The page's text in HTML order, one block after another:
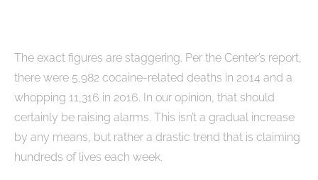
The exact figures are staggering. Per the Center’s report,
there were 5,982 cocaine-related deaths in 2014 and a
whopping 11,316 in 2016. In our opinion, that should
certainly be raising alarms. This isn’t a gradual increase
by any means, but rather a drastic trend that is claiming
hundreds of lives each week.